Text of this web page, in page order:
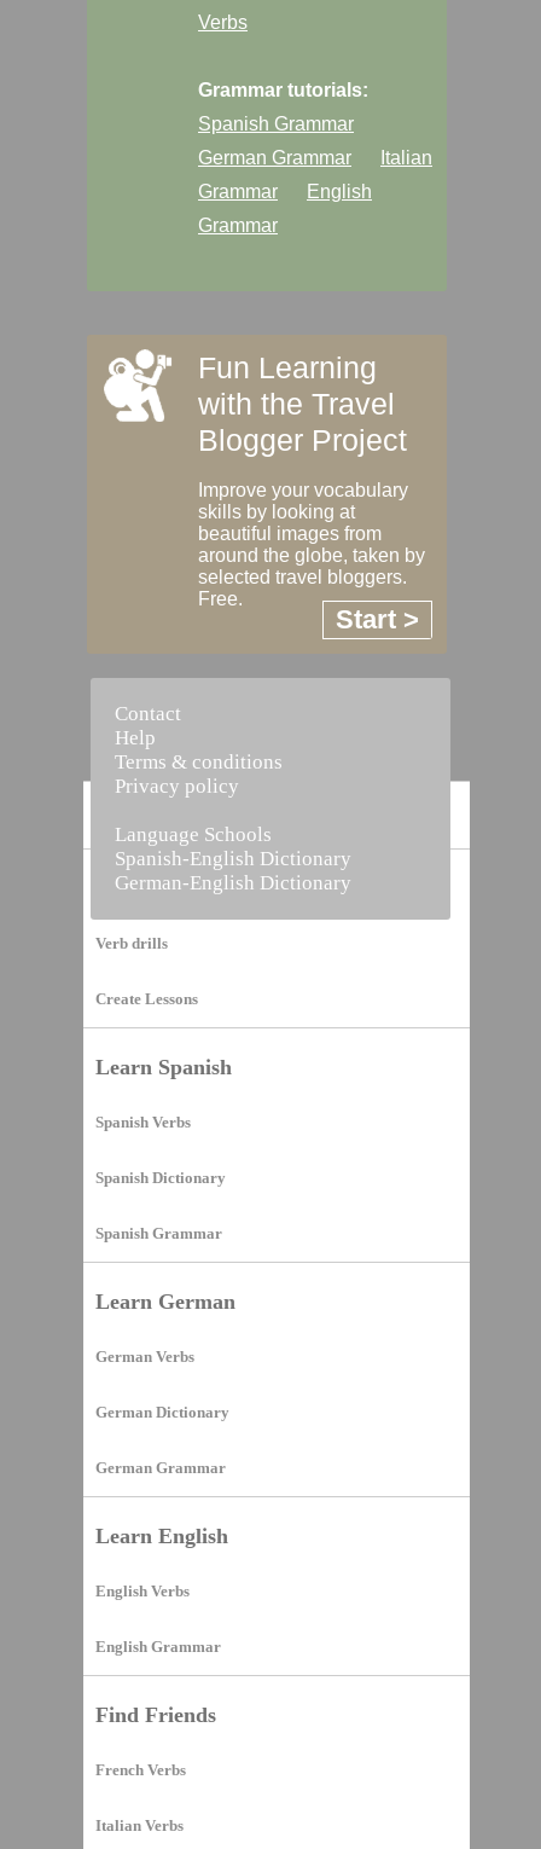
Vocabulary Builder
Verb drills
Create Lessons
Learn Spanish
Spanish Verbs
Spanish Dictionary
Spanish Grammar
Learn German
German Verbs
German Dictionary
German Grammar
Learn English
English Verbs
English Grammar
Find Friends
French Verbs
Italian Verbs
Verbs
Grammar tutorials:
Spanish Grammar
German Grammar
Italian
Grammar
English
Grammar
Fun Learning
with the Travel
Blogger Project
Improve your vocabulary
skills by looking at
beautiful images from
around the globe, taken by
selected travel bloggers.
Free.
Start >
Contact
Help
Terms & conditions
Privacy policy
Language Schools
Spanish-English Dictionary
German-English Dictionary